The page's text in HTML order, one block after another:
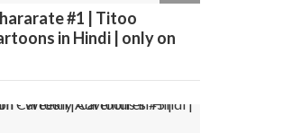
#1 | Titoo
in Hindi | only on